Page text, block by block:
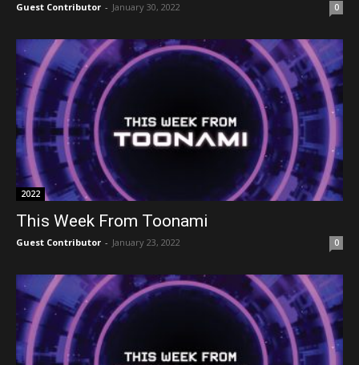
Guest Contributor - January 30, 2022 0
2022
This Week From Toonami
Guest Contributor - January 23, 2022 0